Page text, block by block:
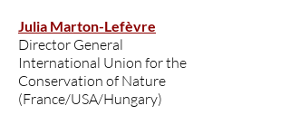
Julia Marton-Lefèvre
Director General
International Union for the
Conservation of Nature
(France/USA/Hungary)